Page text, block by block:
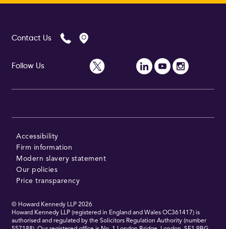
Contact Us
Follow Us
Accessibility
Firm information
Modern slavery statement
Our policies
Price transparency
© Howard Kennedy LLP 2026
Howard Kennedy LLP (registered in England and Wales OC361417) is
authorised and regulated by the Solicitors Regulation Authority (number